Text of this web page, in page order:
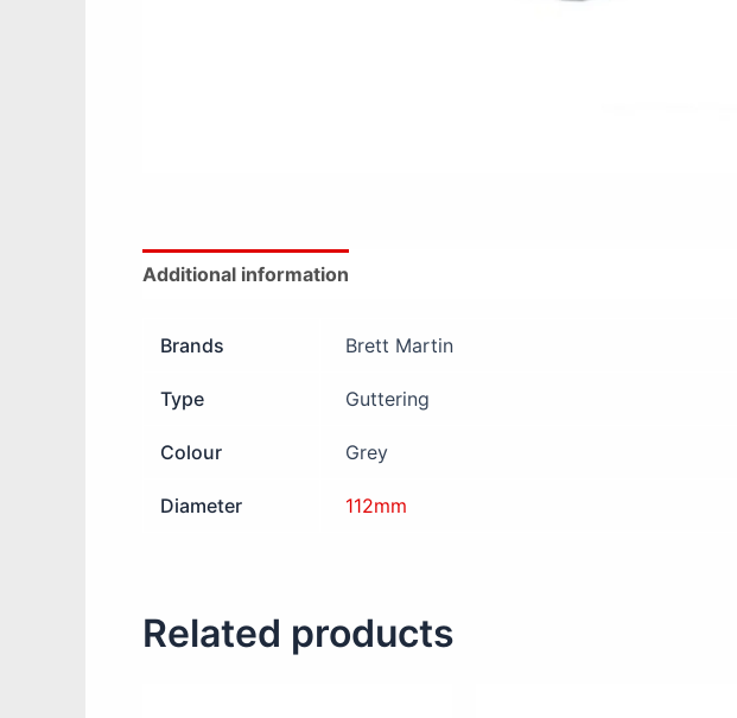
Additional information
Brands Brett Martin
Type Guttering
Colour Grey
Diameter 112mm
Related products